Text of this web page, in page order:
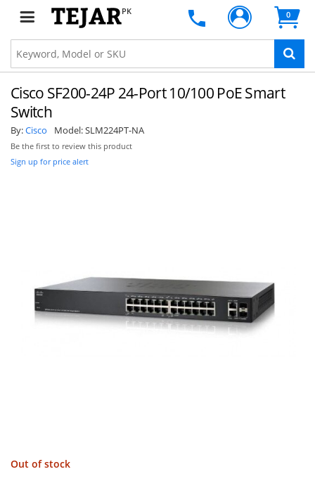
PK 0
Cisco SF200-24P 24-Port 10/100 PoE Smart
Switch
By:Cisco Model:SLM224PT-NA
Be the first to review this product
Sign up for price alert
Out of stock